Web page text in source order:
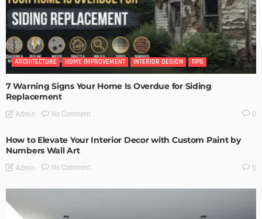
ARCHITECTURE HOME IMPROVEMENT INTERIOR DESIGN TIPS
7 Warning Signs Your Home Is Overdue for Siding
Replacement
Admin No Comment 0
How to Elevate Your Interior Decor with Custom Paint by
Numbers Wall Art
Admin No Comment 0